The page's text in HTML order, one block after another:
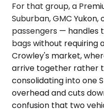
For that group, a
Suburban, GMC
passengers — handles
bags without requiring
Crowley's market,
arrive together rather
consolidating into one
overhead and cuts
confusion that two